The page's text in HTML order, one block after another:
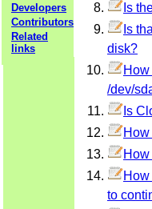
Developers
Contributors
Related
links
Is
Is
disk?
/dev/
Is
to